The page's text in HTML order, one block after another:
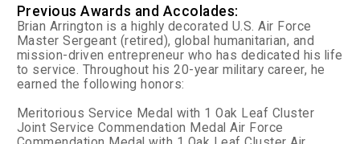
Previous Awards and Accolades:
Brian Arrington is a highly decorated U.S. Air Force
Master Sergeant (retired), global humanitarian, and
mission-driven entrepreneur who has dedicated his life
to service. Throughout his 20-year military career, he
earned the following honors:
Meritorious Service Medal with 1 Oak Leaf Cluster
Joint Service Commendation Medal Air Force